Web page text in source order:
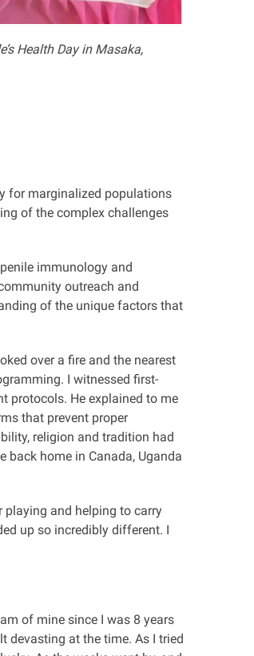
Health Dayin Masaka,
for marginalized populations
of the complex challenges
immunology and
outreach and
of the unique factors that
over a fire and the nearest
I witnessed first-
protocols. He explained to me
that prevent proper
religion and tradition had
back home in Canada, Uganda
playing and helping to carry
up so incredibly different. I
of mine since I was 8 years
devasting at the time. As I tried